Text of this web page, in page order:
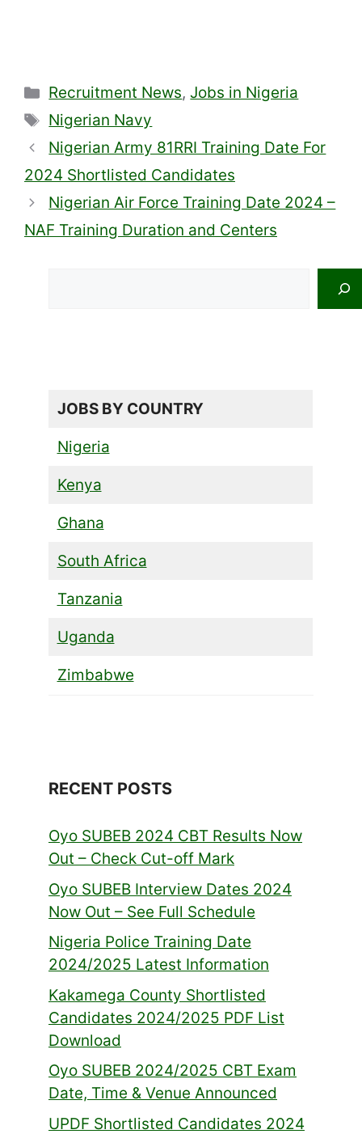
Categories
Recruitment News, Jobs in Nigeria
Tags
Nigerian Navy
Nigerian Army 81RRI Training Date For
2024 Shortlisted Candidates
Nigerian Air Force Training Date 2024 –
NAF Training Duration and Centers
JOBS BY COUNTRY
Nigeria
Kenya
Ghana
South Africa
Tanzania
Uganda
Zimbabwe
RECENT POSTS
Oyo SUBEB 2024 CBT Results Now
Out – Check Cut-off Mark
Oyo SUBEB Interview Dates 2024
Now Out – See Full Schedule
Nigeria Police Training Date
2024/2025 Latest Information
Kakamega County Shortlisted
Candidates 2024/2025 PDF List
Download
Oyo SUBEB 2024/2025 CBT Exam
Date, Time & Venue Announced
UPDF Shortlisted Candidates 2024